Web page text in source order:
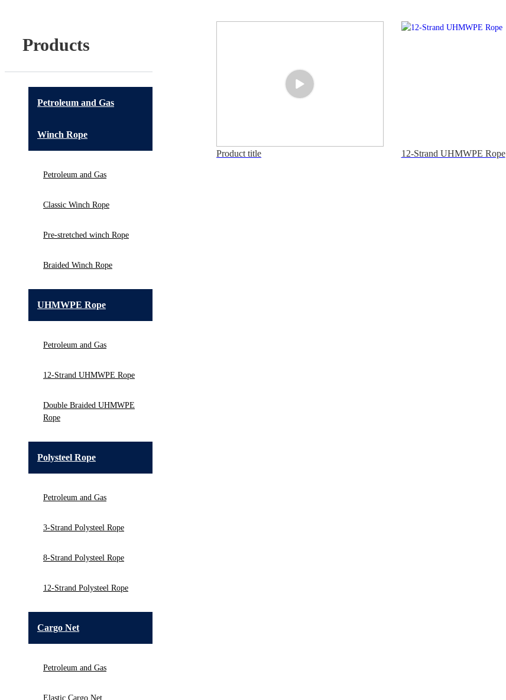
Products
Petroleum and Gas
Winch Rope
Petroleum and Gas
Classic Winch Rope
Pre-stretched winch Rope
Braided Winch Rope
UHMWPE Rope
Petroleum and Gas
12-Strand UHMWPE Rope
Double Braided UHMWPE
Rope
Polysteel Rope
Petroleum and Gas
3-Strand Polysteel Rope
8-Strand Polysteel Rope
12-Strand Polysteel Rope
Cargo Net
Petroleum and Gas
Elastic Cargo Net
Product title 12-Strand UHMWPE Rope